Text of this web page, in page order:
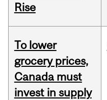
Rise
To lower
grocery prices,
Canada must
invest in supply